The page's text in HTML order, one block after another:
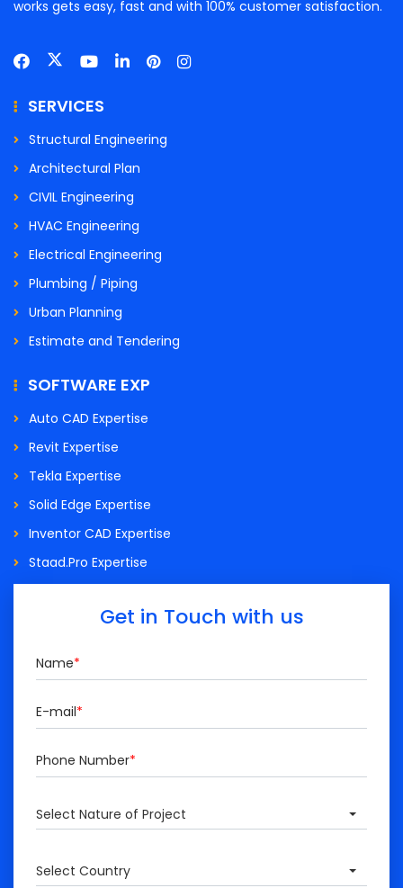
works gets easy, fast and with 100% customer satisfaction.
SERVICES
Structural Engineering
Architectural Plan
CIVIL Engineering
HVAC Engineering
Electrical Engineering
Plumbing / Piping
Urban Planning
Estimate and Tendering
SOFTWARE EXP
Auto CAD Expertise
Revit Expertise
Tekla Expertise
Solid Edge Expertise
Inventor CAD Expertise
Staad.Pro Expertise
Get in Touch with us
Name*
E-mail*
Phone Number*
Select Nature of Project
Select Country